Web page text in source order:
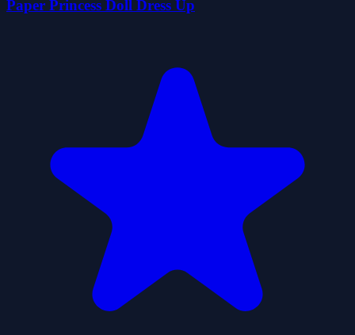
Paper Princess Doll Dress Up